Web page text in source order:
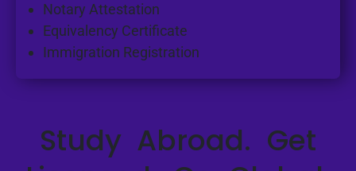
Notary Attestation
Equivalency Certificate
Immigration Registration
Study Abroad. Get